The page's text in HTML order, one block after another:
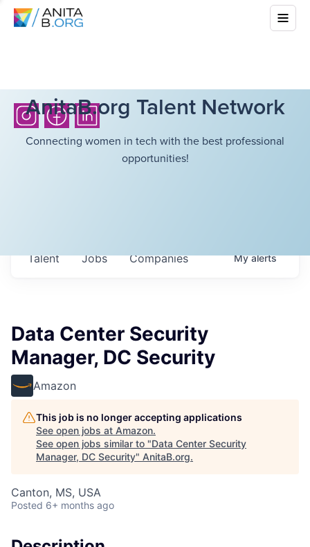
AnitaB.org Talent Network
Connecting women in tech with the best professional
opportunities!
Jobs Companies
Talent Myalerts
Data Center Security
Manager, DC Security
Amazon
This job is no longer accepting applications
See open jobs at Amazon.
See open jobs similar to "Data Center Security
Manager, DC Security" AnitaB.org.
Canton, MS, USA
Posted 6+ months ago